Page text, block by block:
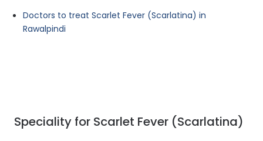
Doctors to treat Scarlet Fever (Scarlatina) in
Rawalpindi
Speciality for Scarlet Fever (Scarlatina)